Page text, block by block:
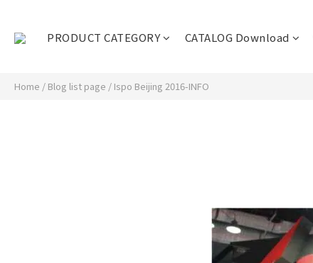
PRODUCT CATEGORY CATALOG Download
Home / Blog list page / Ispo Beijing 2016-INFO